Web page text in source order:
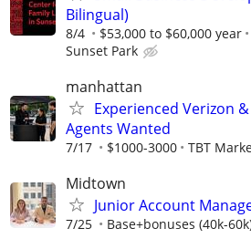
Bilingual)
8/4 $53,000 to $60,000 year
Sunset Park
manhattan
Experienced Verizon
Agents Wanted
7/17 $1000-3000 TBT
Midtown
Junior Account
7/25 Base+bonuses (40k-